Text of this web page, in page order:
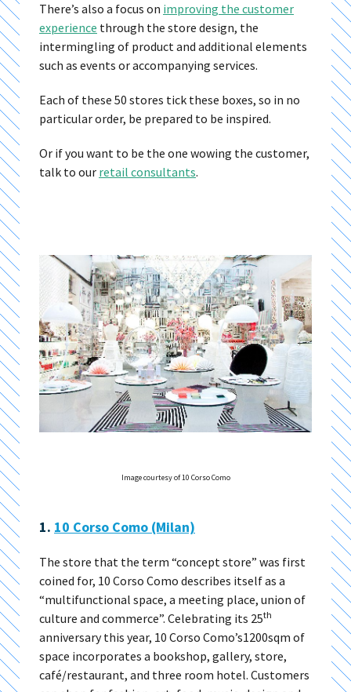
There’s also a focus on improving the customer
experience through the store design, the
intermingling of product and additional elements
such as events or accompanying services.
Each of these 50 stores tick these boxes, so in no
particular order, be prepared to be inspired.
Or if you want to be the one wowing the customer,
talk to our retail consultants.
Image courtesy of 10 Corso Como
1. 10 Corso Como (Milan)
The store that the term “concept store” was first
coined for, 10 Corso Como describes itself as a
“multifunctional space, a meeting place, union of
culture and commerce”. Celebrating its 25th
anniversary this year, 10 Corso Como’s1200sqm of
space incorporates a bookshop, gallery, store,
café/restaurant, and three room hotel. Customers